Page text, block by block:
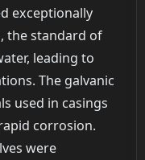
exceptionally
the standard of
leading to
The galvanic
used in casings
corrosion.
were